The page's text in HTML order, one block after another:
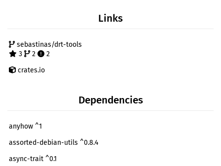
Links
sebastinas/drt-tools
3
2
2
crates.io
Dependencies
anyhow ^1
assorted-debian-utils ^0.8.4
async-trait ^0.1